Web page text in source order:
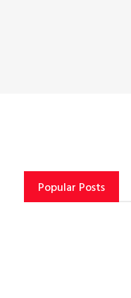
Popular Posts